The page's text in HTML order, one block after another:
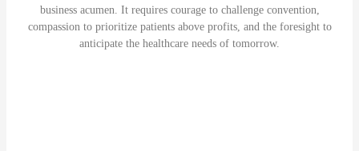
business acumen. It requires courage to challenge convention,
compassion to prioritize patients above profits, and the foresight to
anticipate the healthcare needs of tomorrow.